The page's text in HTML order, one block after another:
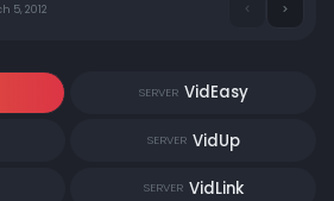
5, 2012
SERVER VidEasy
SERVER VidUp
SERVER VidLink